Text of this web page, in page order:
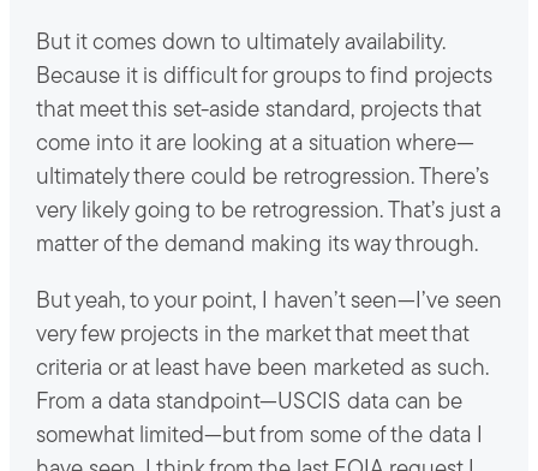
But it comes down to ultimately availability.
Because it is difficult for groups to find projects
that meet this set-aside standard, projects that
come into it are looking at a situation where—
ultimately there could be retrogression. There’s
very likely going to be retrogression. That’s just a
matter of the demand making its way through.
But yeah, to your point, I haven’t seen—I’ve seen
very few projects in the market that meet that
criteria or at least have been marketed as such.
From a data standpoint—USCIS data can be
somewhat limited—but from some of the data I